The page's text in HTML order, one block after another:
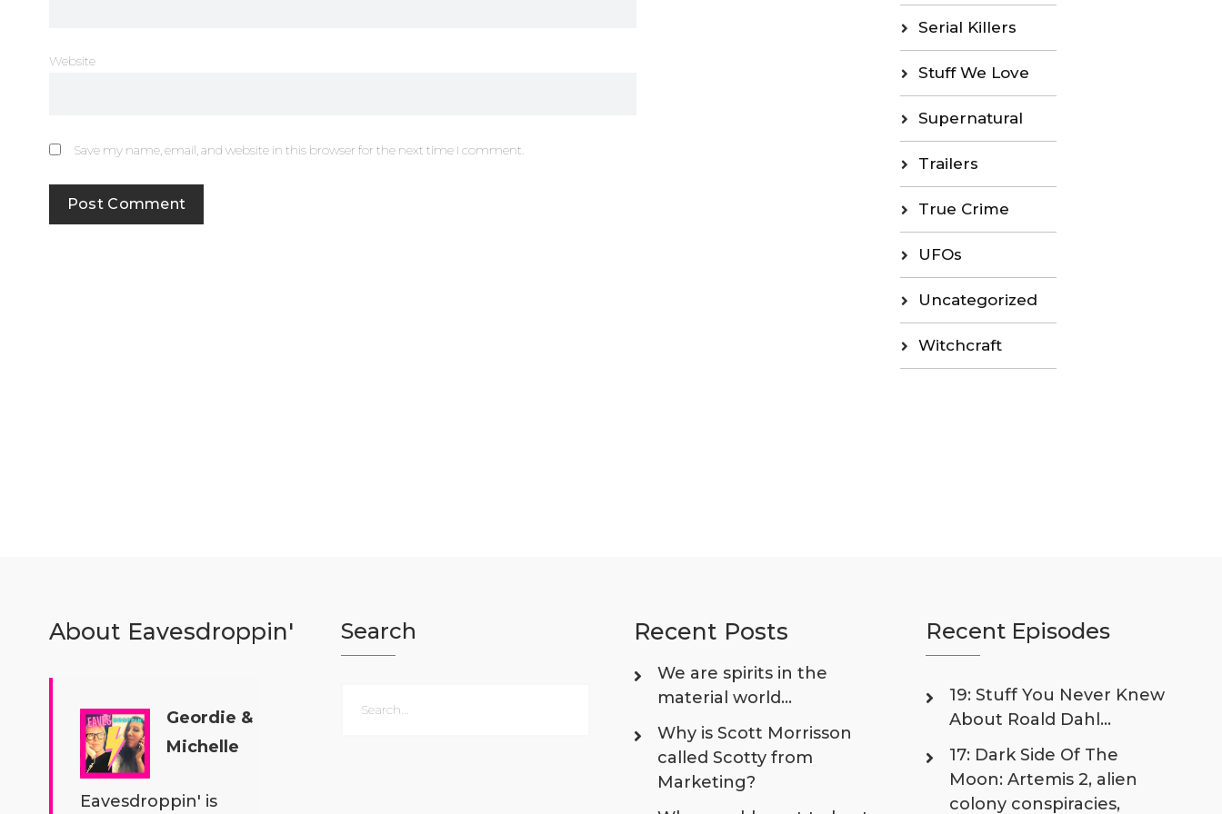
Website
Save my name, email, and website in this browser for the next time I comment.
Serial Killers
Stuff We Love
Supernatural
Trailers
True Crime
UFOs
Uncategorized
Witchcraft
About Eavesdroppin'
Geordie &
Michelle
Eavesdroppin' is
Search Recent Posts
We are spirits in the
material world…
Why is Scott Morrisson
called Scotty from
Marketing?
Recent Episodes
19: Stuff You Never Knew
About Roald Dahl…
17: Dark Side Of The
Moon: Artemis 2, alien
colony conspiracies,